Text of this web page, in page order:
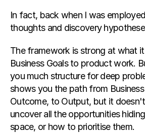
In fact, back when I was
thoughts and discovery
The framework is strong at what
Business Goals to product work.
you much structure for deep
shows you the path from
Outcome, to Output, but it
uncover all the opportunities
space, or how to prioritise them.